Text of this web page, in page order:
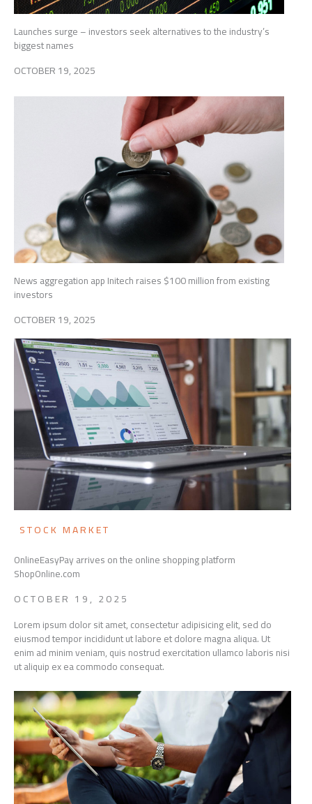
Launches surge – investors seek alternatives to the industry’s
biggest names
OCTOBER 19, 2025
News aggregation app Initech raises $100 million from existing
investors
OCTOBER 19, 2025
STOCK MARKET
OnlineEasyPay arrives on the online shopping platform
ShopOnline.com
OCTOBER 19, 2025
Lorem ipsum dolor sit amet, consectetur adipisicing elit, sed do
eiusmod tempor incididunt ut labore et dolore magna aliqua. Ut
enim ad minim veniam, quis nostrud exercitation ullamco laboris nisi
ut aliquip ex ea commodo consequat.